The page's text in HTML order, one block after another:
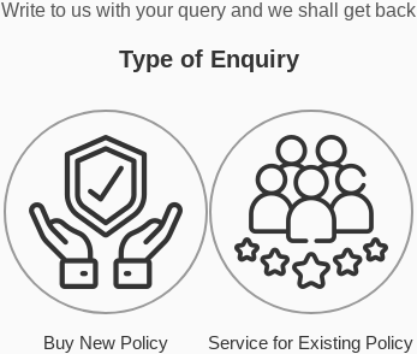
Write to us with your query and we shall get back
Type of Enquiry
Buy New Policy Service for Existing Policy